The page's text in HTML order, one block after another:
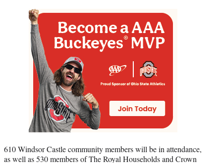
610 Windsor Castle community members will be in attendance,
as well as 530 members of The Royal Households and Crown